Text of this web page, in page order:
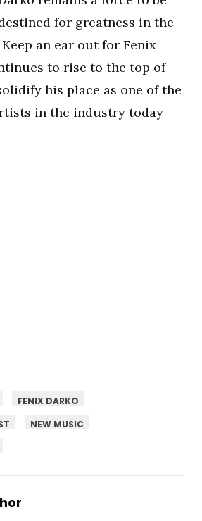
for greatness in the
an ear out for Fenix
to rise to the top of
his place as one of the
in the industry today
FENIX DARKO
NEW MUSIC